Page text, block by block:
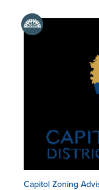
Capitol Zoning